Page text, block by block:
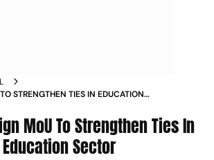
STRENGTHEN TIES IN EDUCATION
MoU To Strengthen Ties In
Education Sector